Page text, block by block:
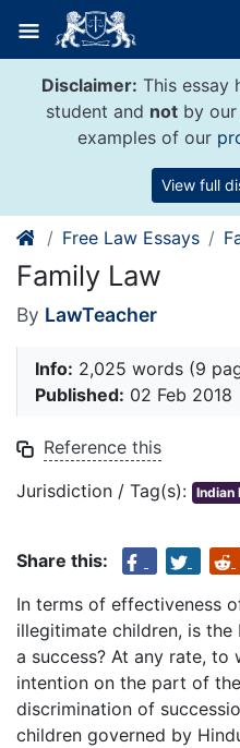
content
Disclaimer: This essay
student and not by
examples of our
View full
Free Law Essays
Family Law
By LawTeacher
Info: 2,025 words (9
Published: 02 Feb 2018
Reference this
Jurisdiction / Tag(s): Indian
Share this:
In terms of effectiveness
illegitimate children, is the
a success? At any rate, to
intention on the part of
discrimination of
children governed by